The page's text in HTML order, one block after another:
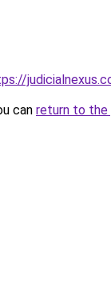
can return to the